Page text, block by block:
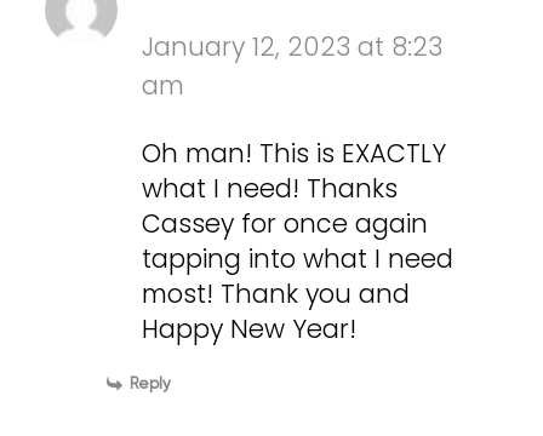
January 12, 2023 at 8:23
am
Oh man! This is EXACTLY
what I need! Thanks
Cassey for once again
tapping into what I need
most! Thank you and
Happy New Year!
Reply